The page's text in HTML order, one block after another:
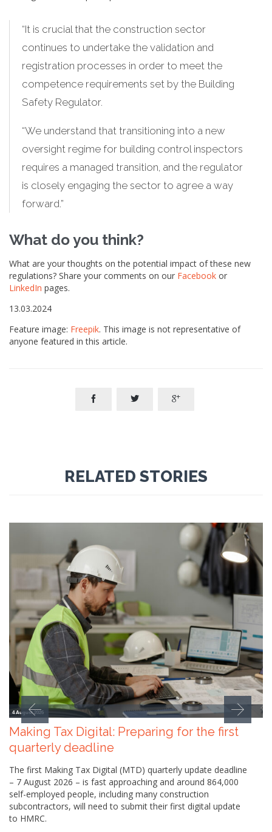
“It is crucial that the construction sector
continues to undertake the validation and
registration processes in order to meet the
competence requirements set by the Building
Safety Regulator.
“We understand that transitioning into a new
oversight regime for building control inspectors
requires a managed transition, and the regulator
is closely engaging the sector to agree a way
forward.”
What do you think?
What are your thoughts on the potential impact of these new
regulations? Share your comments on our Facebook or
LinkedIn pages.
13.03.2024
Feature image: Freepik. This image is not representative of
anyone featured in this article.
  
RELATED STORIES
4 August 2026
Making Tax Digital: Preparing for the first
quarterly deadline
The first Making Tax Digital (MTD) quarterly update deadline
– 7 August 2026 – is fast approaching and around 864,000
self-employed people, including many construction
subcontractors, will need to submit their first digital update
to HMRC.